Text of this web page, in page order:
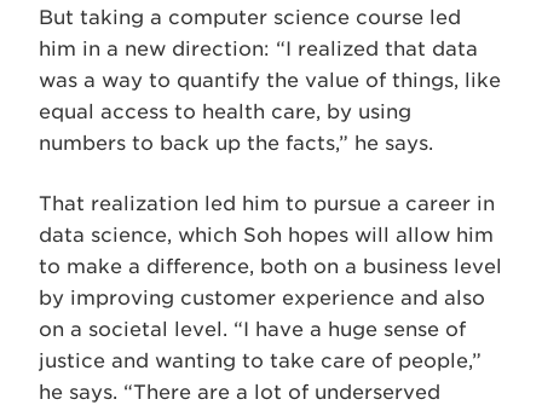
But taking a computer science course led
him in a new direction: “I realized that data
was a way to quantify the value of things, like
equal access to health care, by using
numbers to back up the facts,” he says.
That realization led him to pursue a career in
data science, which Soh hopes will allow him
to make a difference, both on a business level
by improving customer experience and also
on a societal level. “I have a huge sense of
justice and wanting to take care of people,”
he says. “There are a lot of underserved